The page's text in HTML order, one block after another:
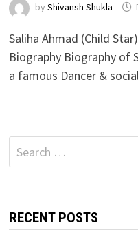
by Shivansh Shukla
Saliha Ahmad (Child
Biography Biography of
a famous Dancer &
Search
for:
RECENT POSTS